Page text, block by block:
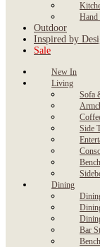
Outdoor
Inspired by
Sale
New In
Living
Sofa
Side
Dining
Bar